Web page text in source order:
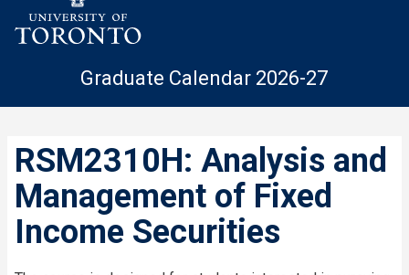
Graduate Calendar 2026-27
RSM2310H: Analysis and
Management of Fixed
Income Securities